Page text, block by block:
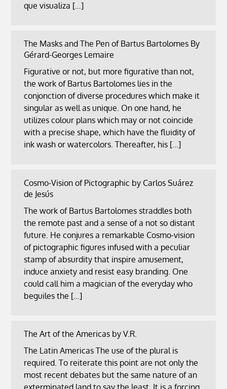
que visualiza […]
The Masks and The Pen of Bartus Bartolomes By
Gérard-Georges Lemaire
Figurative or not, but more figurative than not,
the work of Bartus Bartolomes lies in the
conjonction of diverse procedures which make it
singular as well as unique. On one hand, he
utilizes colour plans which may or not coincide
with a precise shape, which have the fluidity of
ink wash or watercolors. Thereafter, his […]
Cosmo-Vision of Pictographic by Carlos Suárez
de Jesús
The work of Bartus Bartolomes straddles both
the remote past and a sense of a not so distant
future. He conjures a remarkable Cosmo-vision
of pictographic figures infused with a peculiar
stamp of absurdity that inspire amusement,
induce anxiety and resist easy branding. One
could call him a magician of the everyday who
beguiles the […]
The Art of the Americas by V.R.
The Latin Americas The use of the plural is
required. To reiterate this point are not only the
most recent debates but the same nature of an
exterminated land to say the least. It is a forcing